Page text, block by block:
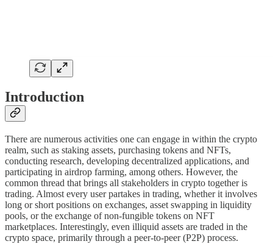
Introduction
There are numerous activities one can engage in within the crypto
realm, such as staking assets, purchasing tokens and NFTs,
conducting research, developing decentralized applications, and
participating in airdrop farming, among others. However, the
common thread that brings all stakeholders in crypto together is
trading. Almost every user partakes in trading, whether it involves
long or short positions on exchanges, asset swapping in liquidity
pools, or the exchange of non-fungible tokens on NFT
marketplaces. Interestingly, even illiquid assets are traded in the
crypto space, primarily through a peer-to-peer (P2P) process.